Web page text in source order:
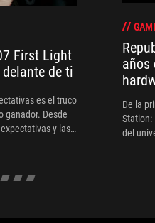
First Light
de ti
es el truco
ganador. Desde
y las
años
De la
Station:
del